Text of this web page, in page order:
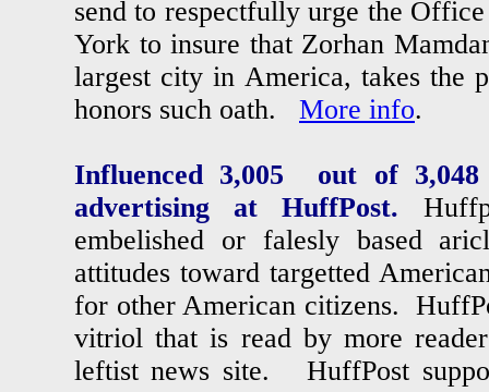
send to respectfully urge the
York to insure that Zorhan
largest city in America, takes the
honors such oath. More info.
Influenced 3,005 out of
advertising at HuffPost.
embelished or falesly based
attitudes toward targetted
for other American citizens.
vitriol that is read by more
leftist news site. HuffPost